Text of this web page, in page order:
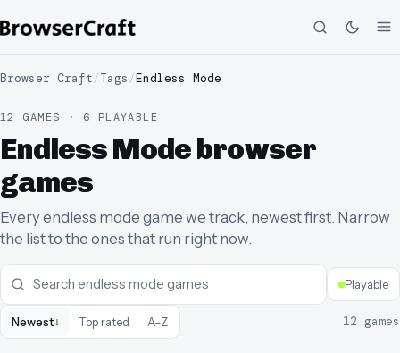
Browser Craft/Tags /Endless Mode
12 GAMES · 6 PLAYABLE
Endless Mode browser
games
Every endless mode game we track, newest first. Narrow
the list to the ones that run right now.
Playable
Newest↓ Top rated A–Z 12 games